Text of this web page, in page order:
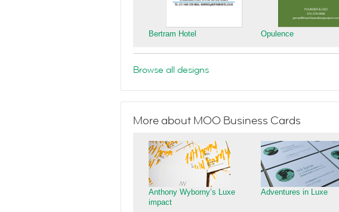
Bertram Hotel Opulence
Browse all designs
More about MOO Business Cards
Anthony Wyborny’s Luxe
impact
Adventures in Luxe